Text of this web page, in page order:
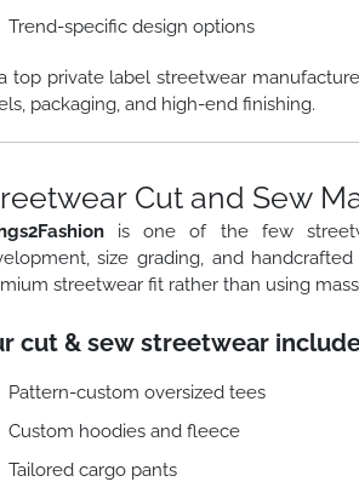
Trend-specific design options
top private label streetwear
packaging, and high-end finishing.
Cut and Sew
is one of the few
size grading, and
streetwear fit rather than using
cut & sew streetwear
Pattern-custom oversized tees
Custom hoodies and fleece
Tailored cargo pants